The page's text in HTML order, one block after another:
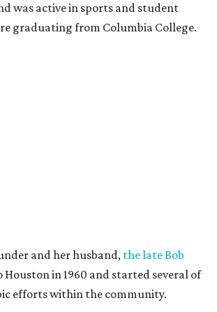
was active in sports and student
graduating from Columbia College.
and her husband, the late Bob
Houston in 1960 and started several of
efforts within the community.